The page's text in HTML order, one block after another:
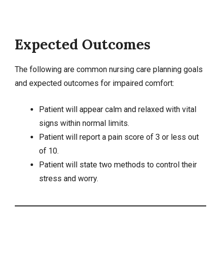
Expected Outcomes
The following are common nursing care planning goals
and expected outcomes for impaired comfort:
Patient will appear calm and relaxed with vital
signs within normal limits.
Patient will report a pain score of 3 or less out
of 10.
Patient will state two methods to control their
stress and worry.